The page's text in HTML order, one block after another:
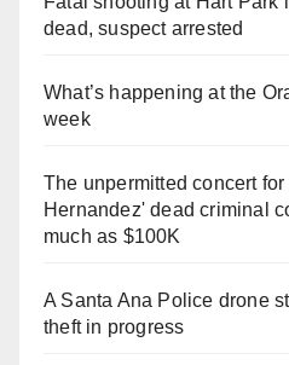
dead, suspect arrested
What’s happening at the
week
The unpermitted concert
Hernandez' dead criminal
much as $100K
A Santa Ana Police drone
theft in progress